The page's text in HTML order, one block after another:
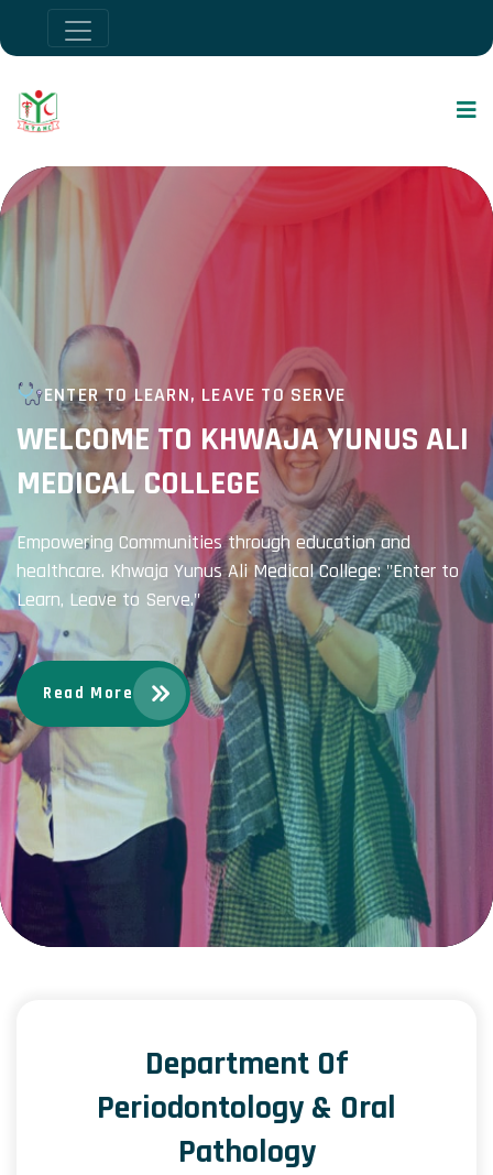
ENTER TO LEARN, LEAVE TO SERVE
WELCOME TO KHWAJA YUNUS ALI
MEDICAL COLLEGE
Empowering Communities through education and
healthcare. Khwaja Yunus Ali Medical College: "Enter to
Learn, Leave to Serve."
Read More
Department Of
Periodontology & Oral
Pathology